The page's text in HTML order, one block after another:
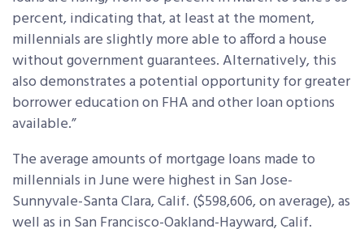
percent, indicating that, at least at the moment,
millennials are slightly more able to afford a house
without government guarantees. Alternatively, this
also demonstrates a potential opportunity for greater
borrower education on FHA and other loan options
available.”
The average amounts of mortgage loans made to
millennials in June were highest in San Jose-
Sunnyvale-Santa Clara, Calif. ($598,606, on average), as
well as in San Francisco-Oakland-Hayward, Calif.